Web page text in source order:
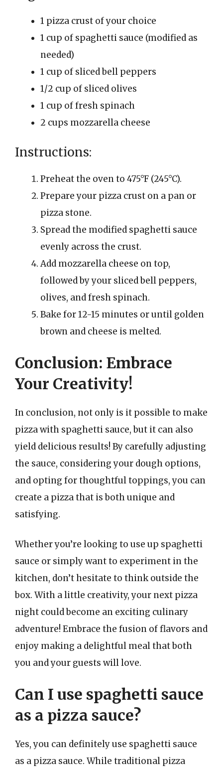
1 pizza crust of your choice
1 cup of spaghetti sauce (modified as
needed)
1 cup of sliced bell peppers
1/2 cup of sliced olives
1 cup of fresh spinach
2 cups mozzarella cheese
Instructions:
Preheat the oven to 475°F (245°C).
Prepare your pizza crust on a pan or
pizza stone.
Spread the modified spaghetti sauce
evenly across the crust.
Add mozzarella cheese on top,
followed by your sliced bell peppers,
olives, and fresh spinach.
Bake for 12-15 minutes or until golden
brown and cheese is melted.
Conclusion: Embrace
Your Creativity!
In conclusion, not only is it possible to make
pizza with spaghetti sauce, but it can also
yield delicious results! By carefully adjusting
the sauce, considering your dough options,
and opting for thoughtful toppings, you can
create a pizza that is both unique and
satisfying.
Whether you’re looking to use up spaghetti
sauce or simply want to experiment in the
kitchen, don’t hesitate to think outside the
box. With a little creativity, your next pizza
night could become an exciting culinary
adventure! Embrace the fusion of flavors and
enjoy making a delightful meal that both
you and your guests will love.
Can I use spaghetti sauce
as a pizza sauce?
Yes, you can definitely use spaghetti sauce
as a pizza sauce. While traditional pizza